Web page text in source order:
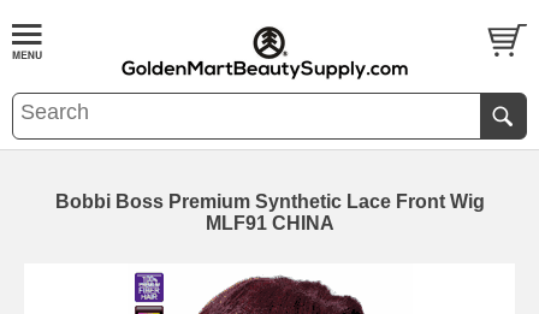
Bobbi Boss Premium Synthetic Lace Front Wig
MLF91 CHINA